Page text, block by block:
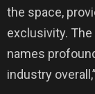
the space,
exclusivity.
names
industry